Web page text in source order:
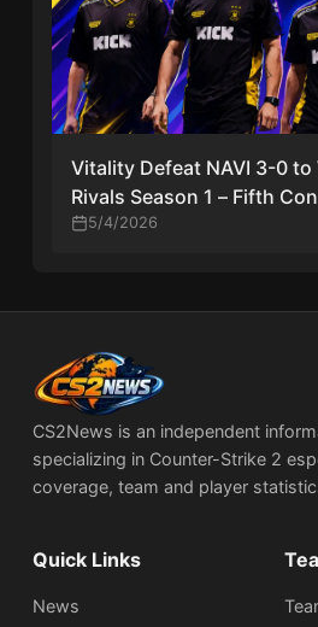
Vitality Defeat NAVI 3-0 to
Rivals Season 1 – Fifth
Title
5/4/2026
CS2News is an independent
specializing in Counter-Strike 2
coverage, team and player
Quick Links
News